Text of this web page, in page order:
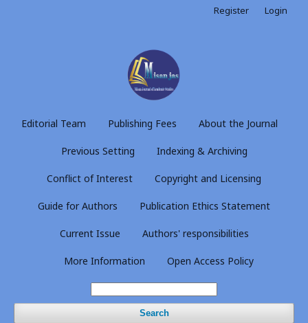
Editorial Team Publishing Fees About the Journal
Previous Setting Indexing & Archiving
Conflict of Interest Copyright and Licensing
Guide for Authors Publication Ethics Statement
Current Issue Authors' responsibilities
More Information Open Access Policy
Search
Register Login